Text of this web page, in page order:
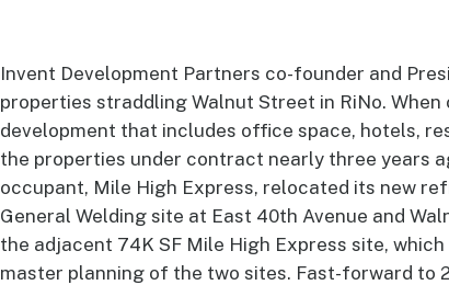
Invent Development Partners co-founder and
properties straddling Walnut Street in RiNo.
development that includes office space, hotels,
the properties under contract nearly three years
occupant, Mile High Express, relocated its new
General Welding site at East 40th Avenue and
the adjacent 74K SF Mile High Express site,
master planning of the two sites. Fast-forward to